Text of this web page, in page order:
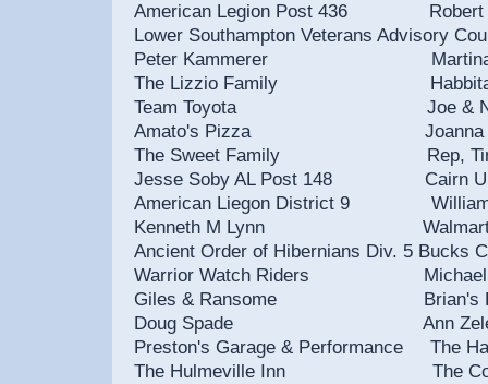
American Legion Post 436
Lower Southampton
Peter Kammerer
The Lizzio Family Habbitat for
Team Toyota Joe & Nancy
Amato's Pizza Joanna
The Sweet Family Rep, Tina
Jesse Soby AL Post 148 Cairn
American Liegon District 9
Kenneth M Lynn Walmart
Ancient Order of Hibernians Div. 5
Warrior Watch Riders Michael
Giles & Ransome Brian's Harley
Doug Spade Ann
Preston's Garage & Performance
The Hulmeville Inn The